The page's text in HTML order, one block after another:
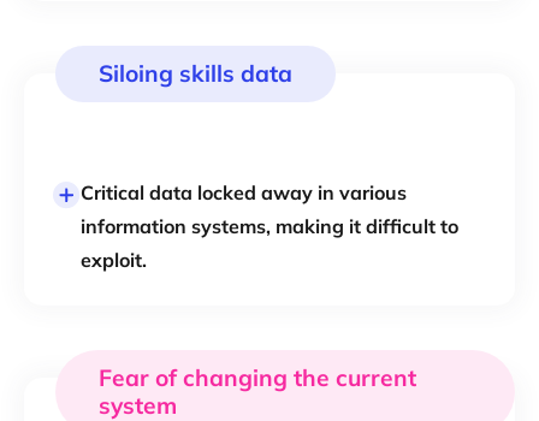
Siloing skills data
Critical data locked away in various
information systems, making it difficult to
exploit.
Fear of changing the current
system